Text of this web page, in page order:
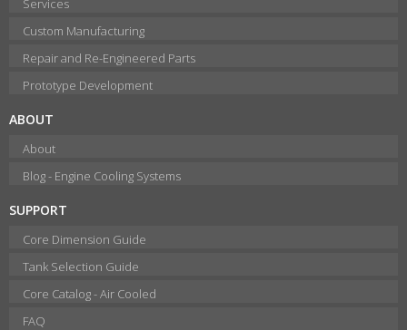
Custom Manufacturing
Repair and Re-Engineered Parts
Prototype Development
ABOUT
About
Blog - Engine Cooling Systems
SUPPORT
Core Dimension Guide
Tank Selection Guide
Core Catalog - Air Cooled
FAQ